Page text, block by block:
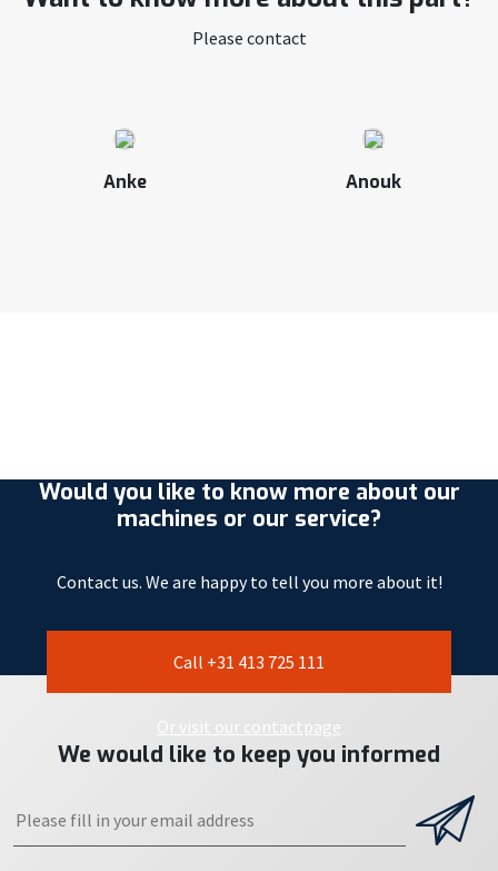
Please contact
Anke Anouk
Would you like to know more about our
machines or our service?
Contact us. We are happy to tell you more about it!
Call +31 413 725 111
Or visit our contactpage
We would like to keep you informed